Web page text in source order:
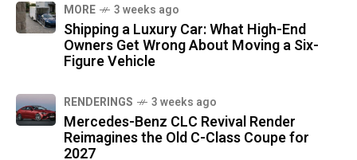
MORE 3 weeks ago
Shipping a Luxury Car: What High-End
Owners Get Wrong About Moving a Six-
Figure Vehicle
RENDERINGS 3 weeks ago
Mercedes-Benz CLC Revival Render
Reimagines the Old C-Class Coupe for
2027